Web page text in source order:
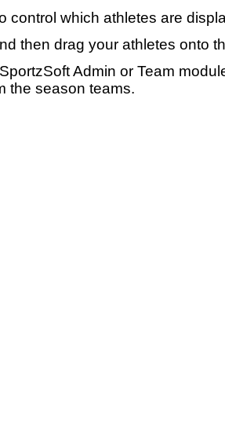
control which athletes are
then drag your athletes onto
Admin or Team
the season teams.